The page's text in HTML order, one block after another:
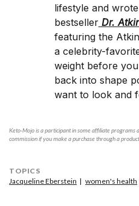
lifestyle and
bestsellerDr.
featuring the
a celebrity-
weight before
back into shape
want to look and
Keto-Mojo is a participant in some affiliate programs
commission if you make a purchase through a
TOPICS
Jacqueline Eberstein
women's health